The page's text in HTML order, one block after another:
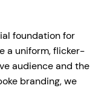
foundation for
a uniform, flicker-
audience and the
branding, we